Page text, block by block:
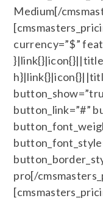
Medium[/
currency=”$”
button_link=”#”
pro[/